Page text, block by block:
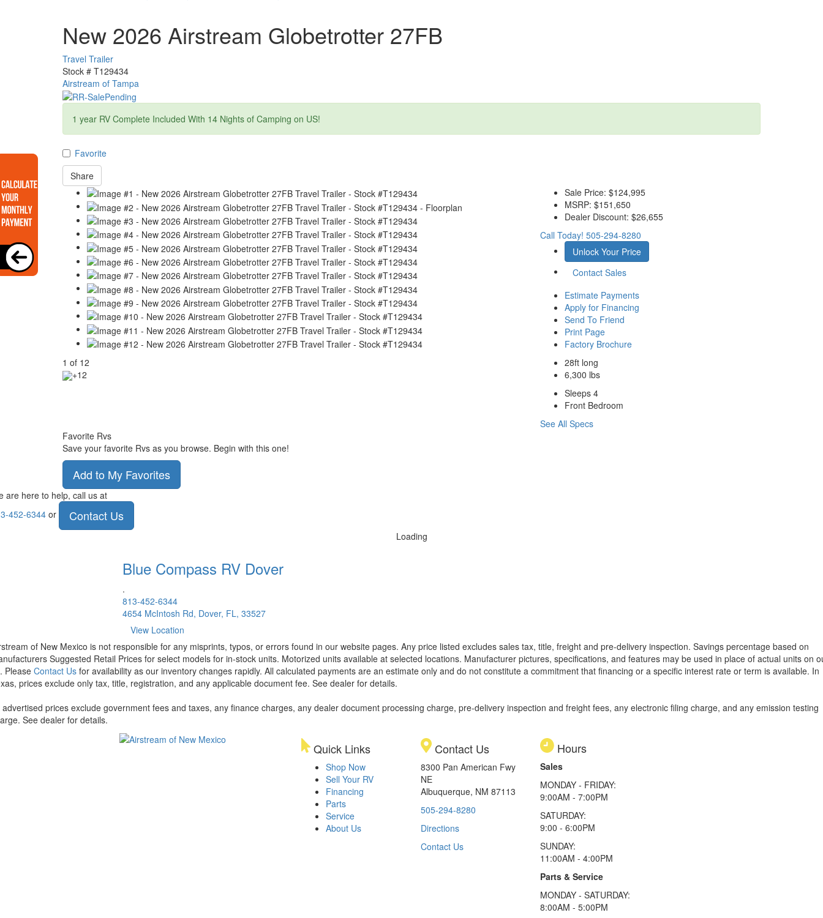
New 2026 Airstream Globetrotter 27FB
Travel Trailer
Stock # T129434
Airstream of Tampa
1 year RV Complete Included With 14 Nights of Camping on US!
Favorite
Share
1 of 12
+12
Sale Price: $124,995
MSRP: $151,650
Dealer Discount: $26,655
Call Today! 505-294-8280
Unlock Your Price
Contact Sales
Estimate Payments
Apply for Financing
Send To Friend
Print Page
Factory Brochure
28ft long
6,300 lbs
Sleeps 4
Front Bedroom
See All Specs
Favorite Rvs
Save your favorite Rvs as you browse. Begin with this one!
Add to My Favorites
are here to help, call us at
452-6344or Contact Us
Loading
Blue Compass RV Dover
.
813-452-6344
4654 McIntosh Rd, Dover, FL, 33527
View Location
of New Mexico is not responsible for any misprints, typos, or errors found in our website pages. Any price listed excludes sales tax, title, freight and pre-delivery inspection. Savings percentage based on
Suggested Retail Prices for select models for in-stock units. Motorized units available at selected locations. Manufacturer pictures, specifications, and features may be used in place of actual units on
Please Contact Us for availability as our inventory changes rapidly. All calculated payments are an estimate only and do not constitute a commitment that financing or a specific interest rate or term is available. In
prices exclude only tax, title, registration, and any applicable document fee. See dealer for details.
advertised prices exclude government fees and taxes, any finance charges, any dealer document processing charge, pre-delivery inspection and freight fees, any electronic filing charge, and any emission testing
See dealer for details.
Quick Links
Shop Now
Sell Your RV
Financing
Parts
Service
About Us
Contact Us
8300 Pan American Fwy
NE
Albuquerque, NM 87113
505-294-8280
Directions
Contact Us
Hours
Sales
MONDAY - FRIDAY:
9:00AM - 7:00PM
SATURDAY:
9:00 - 6:00PM
SUNDAY:
11:00AM - 4:00PM
Parts & Service
MONDAY - SATURDAY:
8:00AM - 5:00PM